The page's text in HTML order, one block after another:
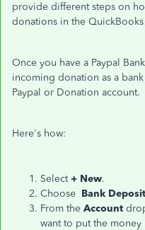
provide different steps on
donations in the QuickBooks
Once you have a Paypal
incoming donation as a
Paypal or Donation account.
Here's how:
Select+ New.
Choose Bank Deposit
From the Account
want to put the money